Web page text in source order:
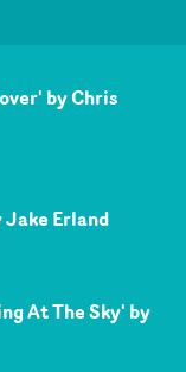
by Chris
Jake Erland
At The Sky' by